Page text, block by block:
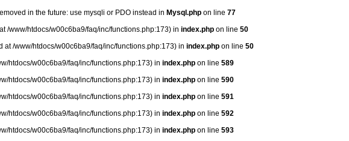
in the future: use mysqli or PDO instead in Mysql.phpon line 77
/www/htdocs/w00c6ba9/faq/inc/functions.php:173) in index.php on line 50
/www/htdocs/w00c6ba9/faq/inc/functions.php:173) in index.phpon line 50
htdocs/w00c6ba9/faq/inc/functions.php:173) in index.php on line 589
htdocs/w00c6ba9/faq/inc/functions.php:173) in index.php on line 590
htdocs/w00c6ba9/faq/inc/functions.php:173) in index.php on line 591
htdocs/w00c6ba9/faq/inc/functions.php:173) in index.php on line 592
htdocs/w00c6ba9/faq/inc/functions.php:173) in index.php on line 593